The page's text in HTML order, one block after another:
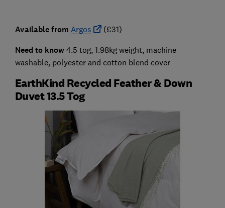
Available from Argos (£31)
Need to know 4.5 tog, 1.98kg weight, machine
washable, polyester and cotton blend cover
EarthKind Recycled Feather & Down
Duvet 13.5 Tog